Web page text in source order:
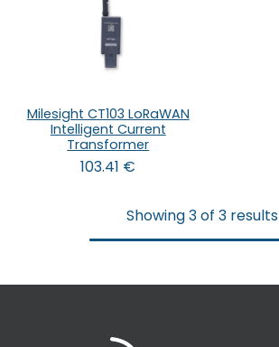
Milesight CT103 LoRaWAN
Intelligent Current
Transformer
103.41 €
Showing 3 of 3 results